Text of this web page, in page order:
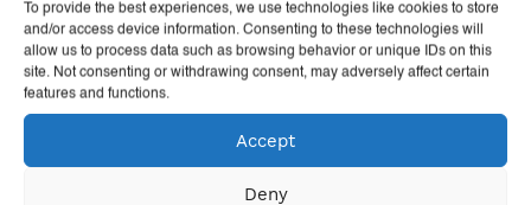
To provide the best experiences, we use technologies like cookies to store
and/or access device information. Consenting to these technologies will
allow us to process data such as browsing behavior or unique IDs on this
site. Not consenting or withdrawing consent, may adversely affect certain
features and functions.
Accept
Deny
For Sportwill pilot a web3-enabled digital platform
that empowers local organizations in historically
marginalized communities. By removing financial
bottlenecks and building digital tools that prioritise
transparency and local control, they aim to make it
easier and fairer for community-rooted sports groups